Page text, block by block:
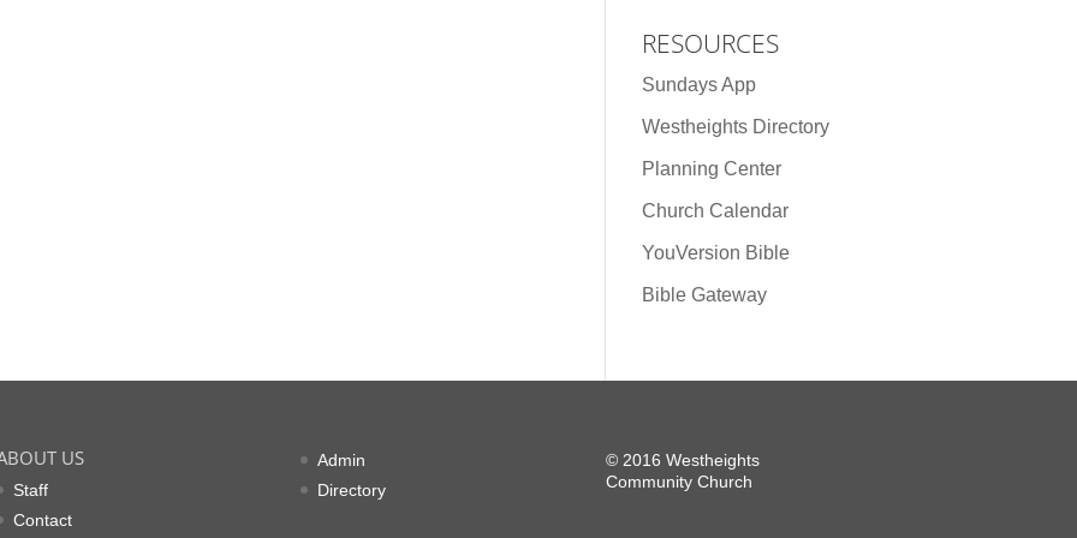
RESOURCES
Sundays App
Westheights Directory
Planning Center
Church Calendar
YouVersion Bible
Bible Gateway
US
Staff
Contact
Admin
Directory
© 2016 Westheights
Community Church